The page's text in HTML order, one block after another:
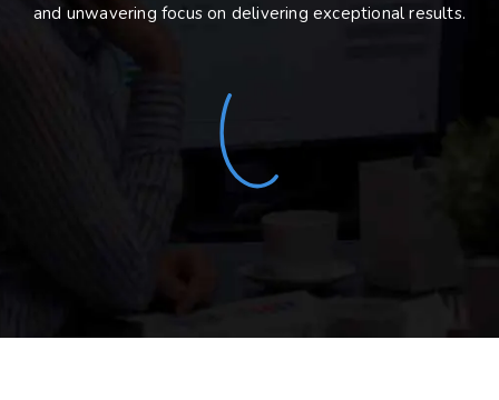
and unwavering focus on delivering exceptional results.